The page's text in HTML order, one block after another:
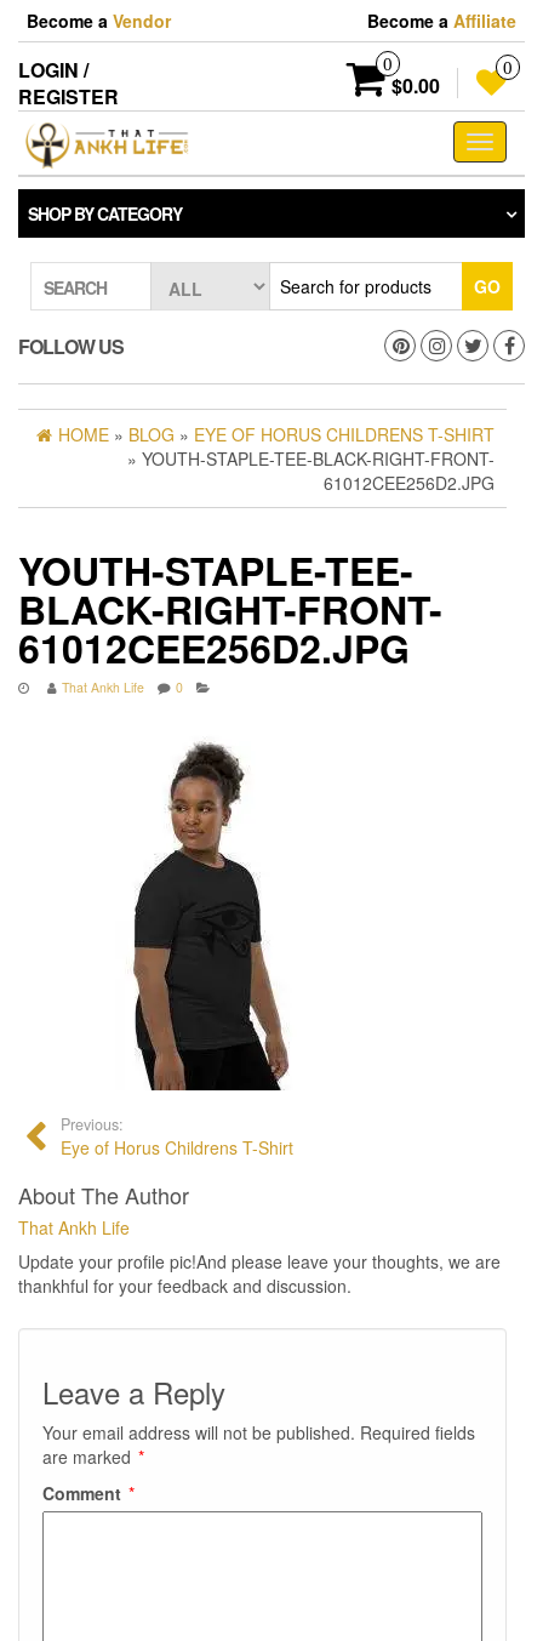
Skip
the
content
Become a Vendor Become a Affiliate
LOGIN /
REGISTER
0
$0.00
0
Toggle
SHOP BY CATEGORY
SEARCH GO
FOLLOW US
HOME » BLOG » EYE OF HORUS CHILDRENS T-SHIRT
» YOUTH-STAPLE-TEE-BLACK-RIGHT-FRONT-
61012CEE256D2.JPG
YOUTH-STAPLE-TEE-
BLACK-RIGHT-FRONT-
61012CEE256D2.JPG
That Ankh Life 0
Previous:
Eye of Horus Childrens T-Shirt
About The Author
That Ankh Life
Update your profile pic!And please leave your thoughts, we are
thankhful for your feedback and discussion.
Leave a Reply
Your email address will not be published. Required fields
are marked *
Comment *